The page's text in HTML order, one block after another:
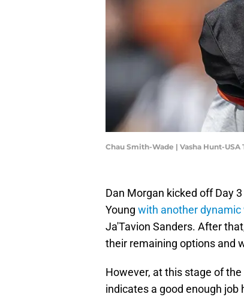
Chau Smith-Wade | Vasha Hunt-USA
Dan Morgan kicked off Day
Young with another dynamic
Ja'Tavion Sanders. After
their remaining options and
However, at this stage of
indicates a good enough job